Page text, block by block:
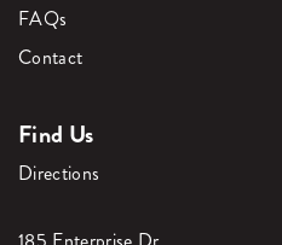
FAQs
Contact
Find Us
Directions